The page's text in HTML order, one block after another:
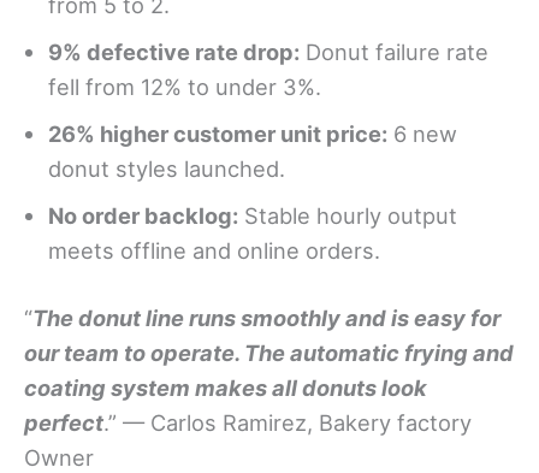
9% defective rate drop: Donut failure rate
fell from 12% to under 3%.
26% higher customer unit price: 6 new
donut styles launched.
No order backlog: Stable hourly output
meets offline and online orders.
“The donut line runs smoothly and is easy for
our team to operate. The automatic frying and
coating system makes all donuts look
perfect.” — Carlos Ramirez, Bakery factory
Owner